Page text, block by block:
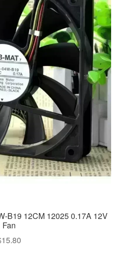
B19 12CM 12025 0.17A 12V
Fan
15.80